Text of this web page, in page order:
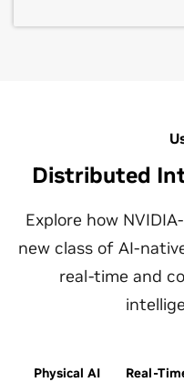
Distributed
Explore how
new class of AI-
real-time and
Physical AI Real-